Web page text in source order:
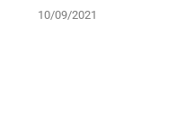
10/09/2021